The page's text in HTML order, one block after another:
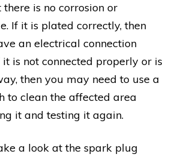
is no corrosion or
If it is plated correctly, then
an electrical connection
is not connected properly or is
then you may need to use a
to clean the affected area
it and testing it again.
a look at the spark plug